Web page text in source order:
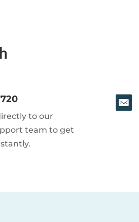
to our
team to get